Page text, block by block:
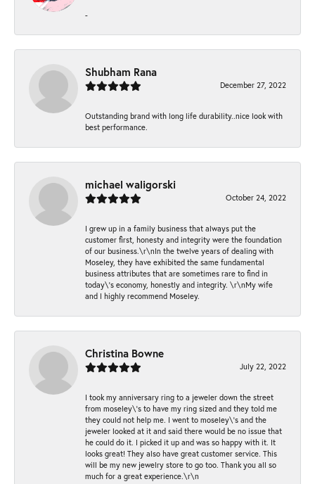
-
Shubham Rana
December 27, 2022
Outstanding brand with long life durability..nice look with
best performance.
michael waligorski
October 24, 2022
I grew up in a family business that always put the
customer first, honesty and integrity were the foundation
of our business.\r\nIn the twelve years of dealing with
Moseley, they have exhibited the same fundamental
business attributes that are sometimes rare to find in
today\'s economy, honestly and integrity. \r\nMy wife
and I highly recommend Moseley.
Christina Bowne
July 22, 2022
I took my anniversary ring to a jeweler down the street
from moseley\'s to have my ring sized and they told me
they could not help me. I went to moseley\'s and the
jeweler looked at it and said there would be no issue that
he could do it. I picked it up and was so happy with it. It
looks great! They also have great customer service. This
will be my new jewelry store to go too. Thank you all so
much for a great experience.\r\n